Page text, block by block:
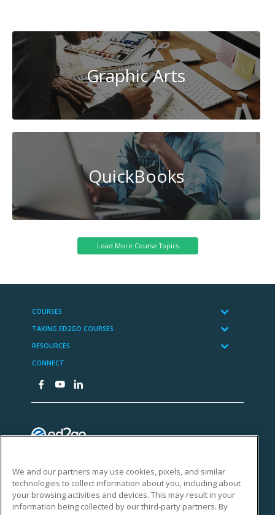
Graphic Arts
QuickBooks
We and our partners may use cookies, pixels, and similar
technologies to collect information about you, including about
your browsing activities and devices. This may result in your
information being collected by our third-party partners. By